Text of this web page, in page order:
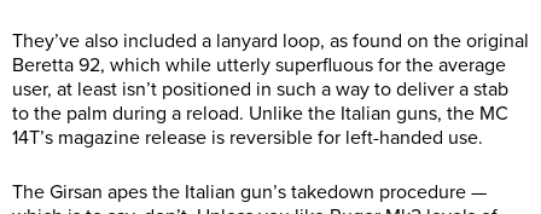
They’ve also included a lanyard loop, as found on the original
Beretta 92, which while utterly superfluous for the average
user, at least isn’t positioned in such a way to deliver a stab
to the palm during a reload. Unlike the Italian guns, the MC
14T’s magazine release is reversible for left-handed use.
The Girsan apes the Italian gun’s takedown procedure —